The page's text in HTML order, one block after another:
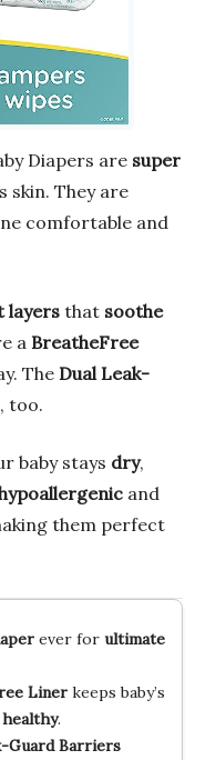
Diapers are super
skin. They are
comfortable and
layers that soothe
a BreatheFree
The Dual Leak-
too.
baby stays dry,
and
them perfect
ever for ultimate
Linerkeeps baby’s
.
Guard Barriers